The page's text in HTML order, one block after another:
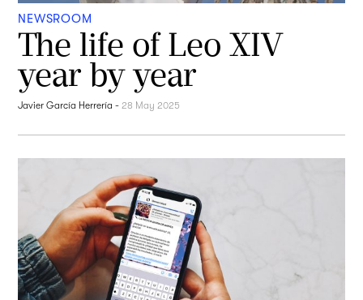
NEWSROOM
The life of Leo XIV
year by year
Javier García Herrería - 28 May 2025